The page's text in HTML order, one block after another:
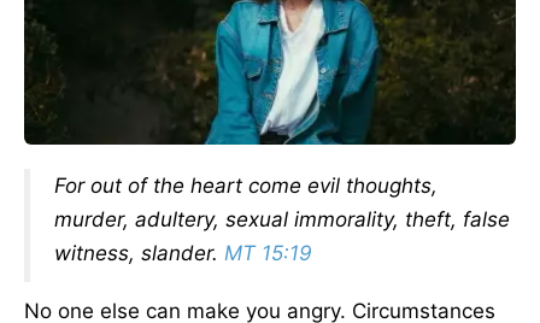
For out of the heart come evil thoughts,
murder, adultery, sexual immorality, theft, false
witness, slander. MT 15:19
No one else can make you angry. Circumstances